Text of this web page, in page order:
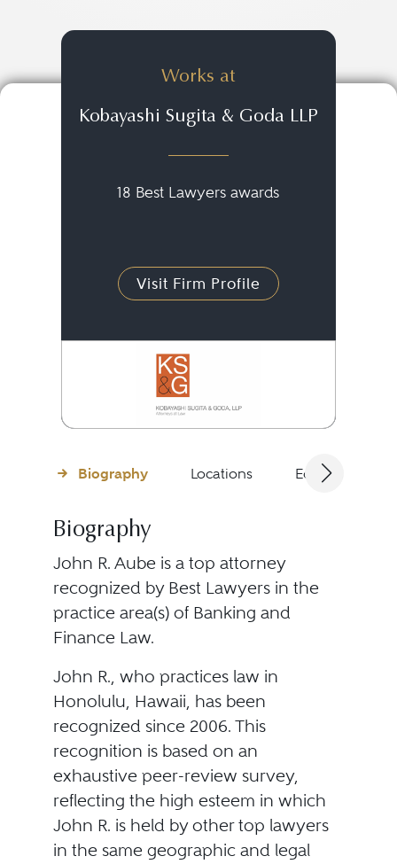
Works at
Kobayashi Sugita & Goda LLP
18 Best Lawyers awards
Visit Firm Profile
Biography Locations Education
Biography
John R. Aube is a top attorney
recognized by Best Lawyers in the
practice area(s) of Banking and
Finance Law.
John R., who practices law in
Honolulu, Hawaii, has been
recognized since 2006. This
recognition is based on an
exhaustive peer-review survey,
reflecting the high esteem in which
John R. is held by other top lawyers
in the same geographic and legal